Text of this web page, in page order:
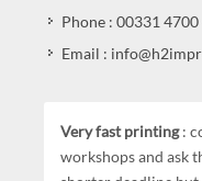
Phone : 00331
Email :
Very fast printing:
workshops and ask